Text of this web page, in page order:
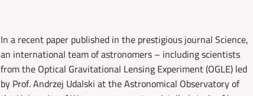
In a recent paper published in the prestigious journal Science,
an international team of astronomers – including scientists
from the Optical Gravitational Lensing Experiment (OGLE) led
by Prof. Andrzej Udalski at the Astronomical Observatory of